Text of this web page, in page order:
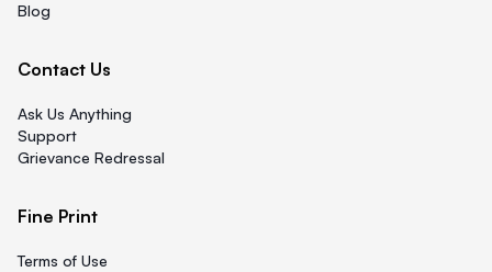
Blog
Contact Us
Ask Us Anything
Support
Grievance Redressal
Fine Print
Terms of Use